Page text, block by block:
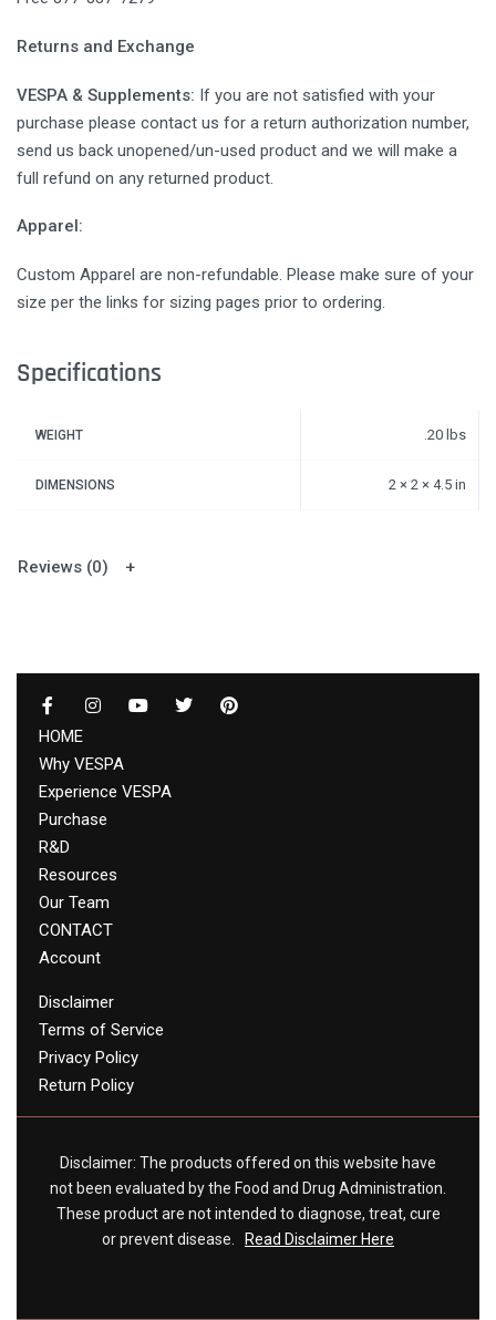
Returns and Exchange
VESPA & Supplements: If you are not satisfied with your
purchase please contact us for a return authorization number,
send us back unopened/un-used product and we will make a
full refund on any returned product.
Apparel:
Custom Apparel are non-refundable. Please make sure of your
size per the links for sizing pages prior to ordering.
Specifications
WEIGHT .20 lbs
DIMENSIONS 2 × 2 × 4.5 in
Reviews (0)
HOME
Why VESPA
Experience VESPA
Purchase
R&D
Resources
Our Team
CONTACT
Account
Disclaimer
Terms of Service
Privacy Policy
Return Policy
Disclaimer: The products offered on this website have
not been evaluated by the Food and Drug Administration.
These product are not intended to diagnose, treat, cure
or prevent disease.
Read Disclaimer Here